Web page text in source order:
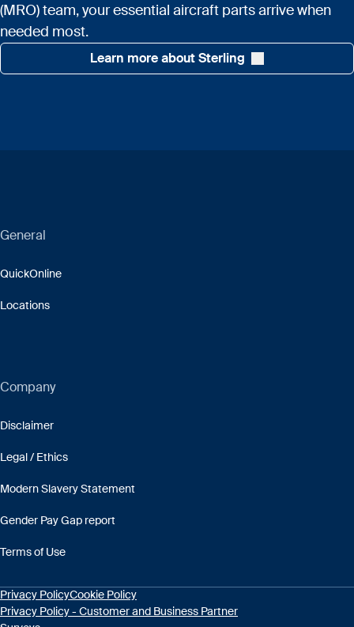
(MRO) team, your essential aircraft parts arrive when
needed most.
Learn more about Sterling
General
QuickOnline
Locations
Company
Disclaimer
Legal / Ethics
Modern Slavery Statement
Gender Pay Gap report
Terms of Use
Privacy PolicyCookie Policy
Privacy Policy - Customer and Business Partner